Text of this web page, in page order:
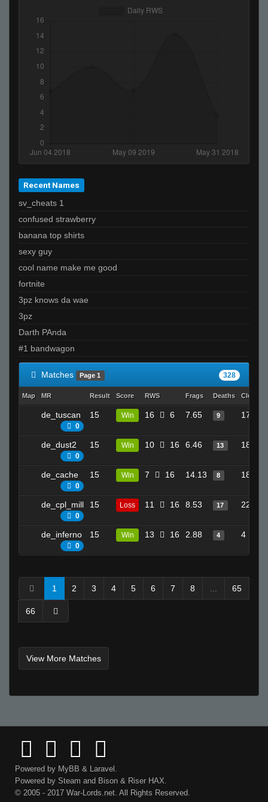
Helmut +}
De_Von
0
badapples
Recent Names
sv_cheats 1
confused strawberry
banana top shirts
sexy guy
cool name make me good
fortnite
3pz knows da wae
3pz
Darth PAnda
#1 bandwagon
Matches Page 1 328
Map MR Result Score RWS Frags Deaths
de_tuscan
0
15 Win 16 6 7.65 9 17
de_dust2
0
15 Win 10 16 6.46 13 18
de_cache
0
15 Win 7 16 14.13 8 18
de_cpl_mill
0
15 Loss 11 16 8.53 17 22
de_inferno
0
15 Win 13 16 2.88 4 4
1 2 3 4 5 6 7 8 65
66
View More Matches
Powered by MyBB & Laravel
Powered by Steam and Bison & Riser HAX.
© 2005 - 2017 War-Lords.net. All Rights Reserved.